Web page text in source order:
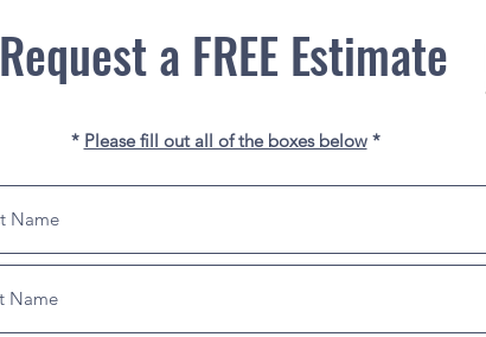
Request a FREE Estimate
* Please fill out all of the boxes below*